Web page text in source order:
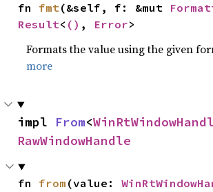
fn fmt(&self, f: &mut
Result< () , Error>
Formats the value using the given
more
impl From<
RawWindowHandle
fn from (value: